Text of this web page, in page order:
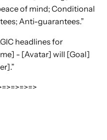
of mind; Conditional
Anti-guarantees.”
headlines for
- [Avatar] will [Goal]